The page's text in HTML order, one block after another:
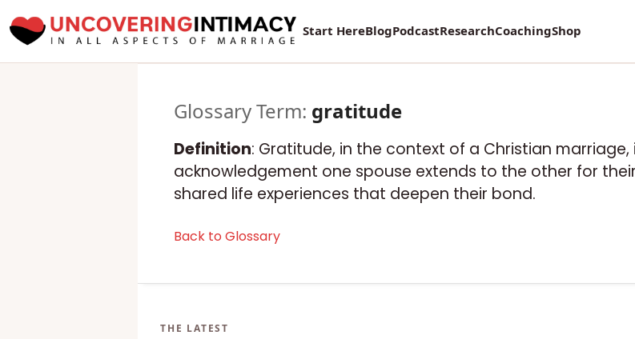
Start HereBlogPodcastResearchCoachingShop
Glossary Term: gratitude
Definition: Gratitude, in the context of a Christian
acknowledgement one spouse extends to the other for
shared life experiences that deepen their bond.
Back to Glossary